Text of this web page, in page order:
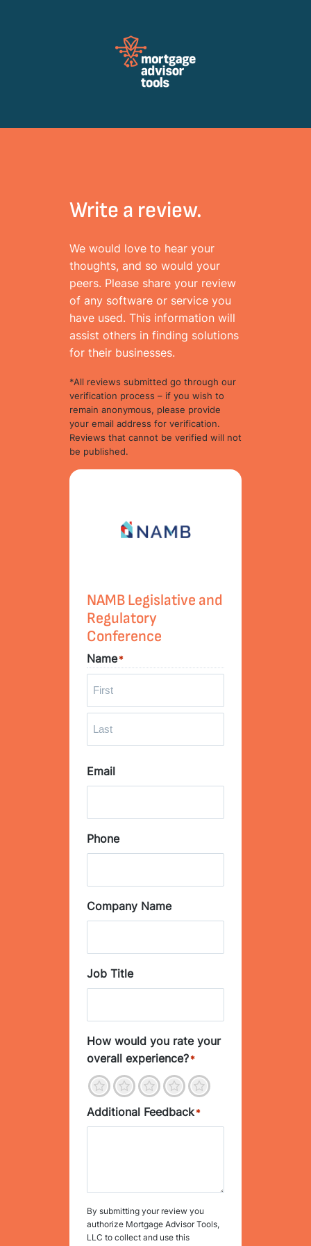
Write a review.
We would love to hear your
thoughts, and so would your
peers. Please share your review
of any software or service you
have used. This information will
assist others in finding solutions
for their businesses.
*All reviews submitted go through our
verification process – if you wish to
remain anonymous, please provide
your email address for verification.
Reviews that cannot be verified will not
be published.
NAMB Legislative and
Regulatory
Conference
Name*
s
t
a
s
Email
Phone
Company Name
Job Title
How would you rate your
overall experience?*
4
3
2
1
Additional Feedback*
By submitting your review you
authorize Mortgage Advisor Tools,
LLC to collect and use this